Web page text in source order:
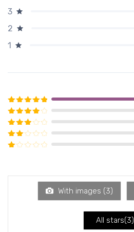
3
2
1
Rated5out of 5
Rated4out of 5
Rated3out of 5
Rated2out of 5
With images (3)
All stars(3)